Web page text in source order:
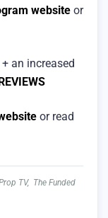
websiteor
an increased
or read
TV, The Funded